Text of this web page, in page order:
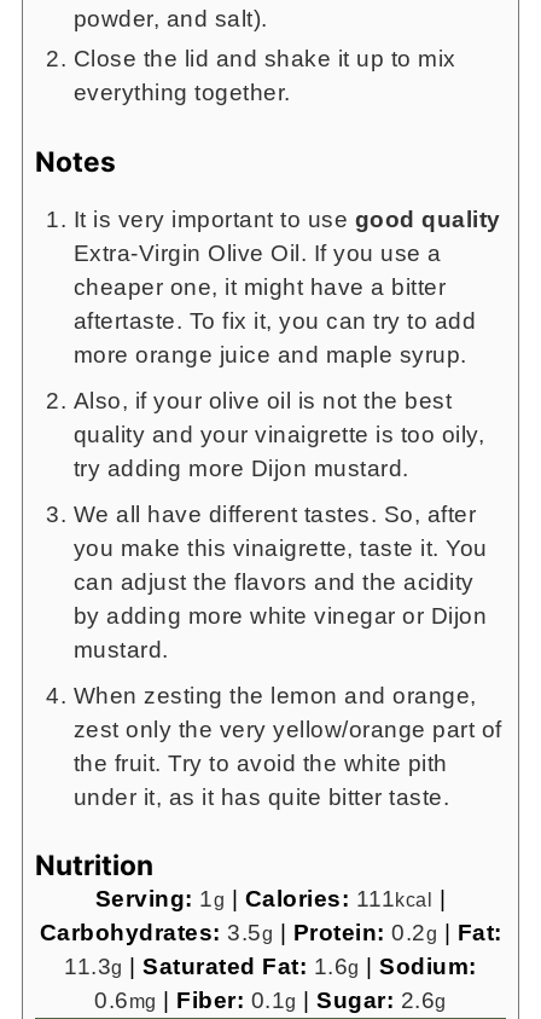
powder, and salt).
Close the lid and shake it up to mix
everything together.
Notes
It is very important to use good quality
Extra-Virgin Olive Oil. If you use a
cheaper one, it might have a bitter
aftertaste. To fix it, you can try to add
more orange juice and maple syrup.
Also, if your olive oil is not the best
quality and your vinaigrette is too oily,
try adding more Dijon mustard.
We all have different tastes. So, after
you make this vinaigrette, taste it. You
can adjust the flavors and the acidity
by adding more white vinegar or Dijon
mustard.
When zesting the lemon and orange,
zest only the very yellow/orange part of
the fruit. Try to avoid the white pith
under it, as it has quite bitter taste.
Nutrition
Serving: 1g | Calories: 111kcal |
Carbohydrates: 3.5g | Protein: 0.2g | Fat:
11.3g |Saturated Fat: 1.6g |Sodium:
0.6mg | Fiber: 0.1g |Sugar: 2.6g